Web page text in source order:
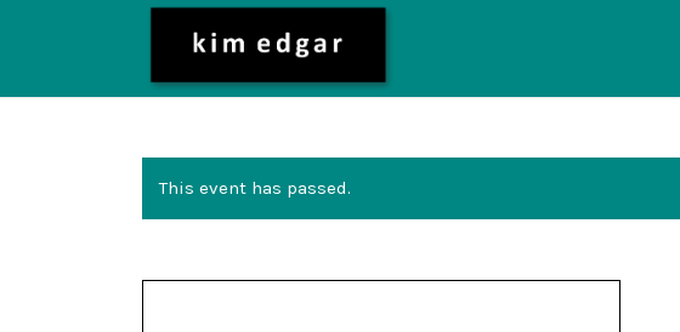
This event has passed.